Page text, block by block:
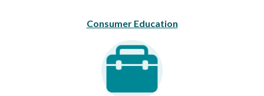
Consumer Education
Career Opportunities